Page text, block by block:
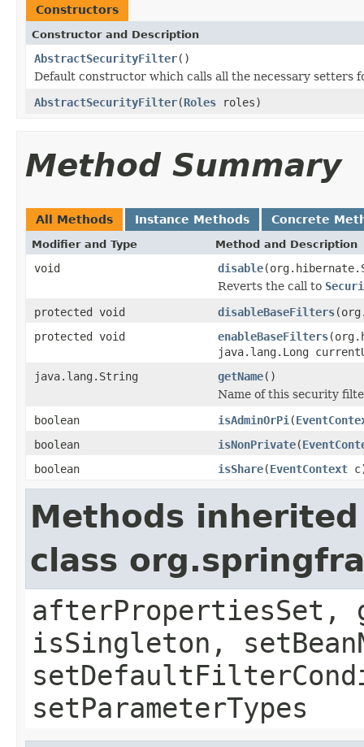
Constructors
Constructor and Description
AbstractSecurityFilter()
Default constructor which calls all the necessary setters
AbstractSecurityFilter(Roles roles)
Method Summary
All Methods Instance Methods Concrete
Modifier and Type Method and Description
void disable
Reverts the call to
protected void
disableBaseFilters
protected void
enableBaseFilters
java.lang.Long
java.lang.String
getName()
Name of this security
boolean
isAdminOrPi (
boolean
isNonPrivate(
boolean
isShare(EventContext
Methods
class
afterPropertiesSet,
isSingleton,
setParameterTypes